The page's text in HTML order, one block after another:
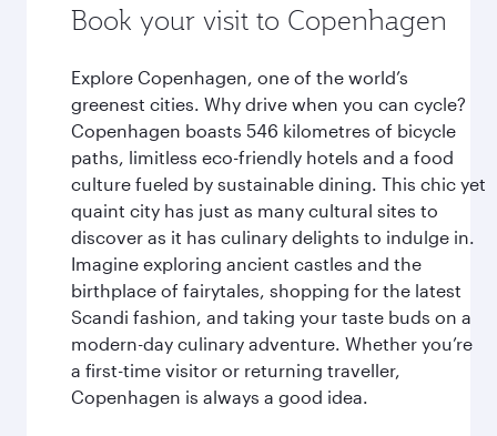
Book your visit to Copenhagen
Explore Copenhagen, one of the world’s
greenest cities. Why drive when you can cycle?
Copenhagen boasts 546 kilometres of bicycle
paths, limitless eco-friendly hotels and a food
culture fueled by sustainable dining. This chic yet
quaint city has just as many cultural sites to
discover as it has culinary delights to indulge in.
Imagine exploring ancient castles and the
birthplace of fairytales, shopping for the latest
Scandi fashion, and taking your taste buds on a
modern-day culinary adventure. Whether you’re
a first-time visitor or returning traveller,
Copenhagen is always a good idea.